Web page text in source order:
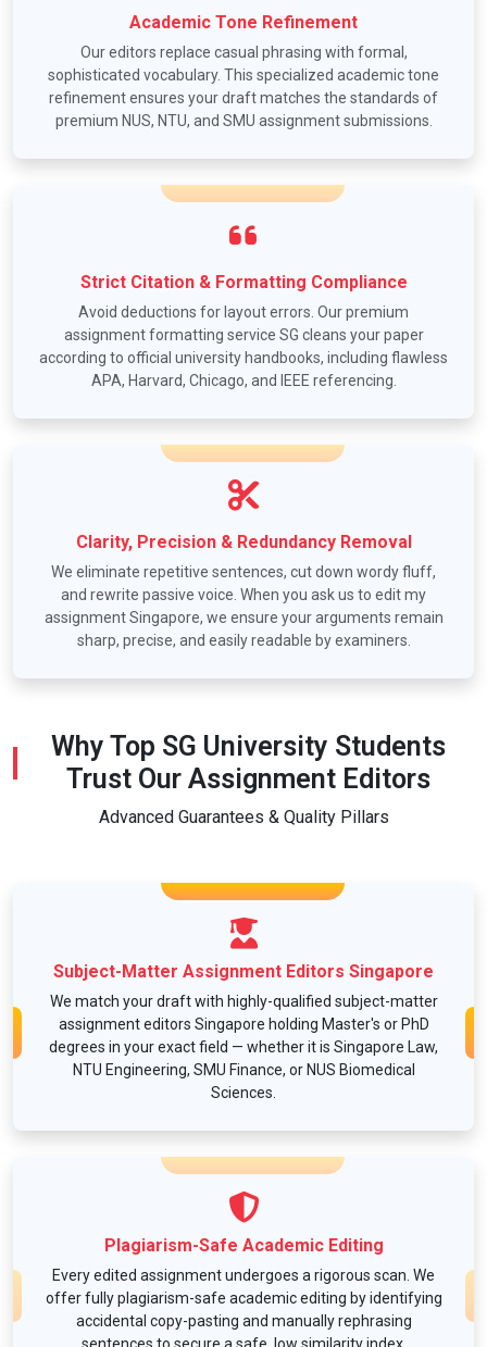
Academic Tone Refinement
Our editors replace casual phrasing with formal,
sophisticated vocabulary. This specialized academic tone
refinement ensures your draft matches the standards of
premium NUS, NTU, and SMU assignment submissions.
Strict Citation & Formatting Compliance
Avoid deductions for layout errors. Our premium
assignment formatting service SG cleans your paper
according to official university handbooks, including flawless
APA, Harvard, Chicago, and IEEE referencing.
Clarity, Precision & Redundancy Removal
We eliminate repetitive sentences, cut down wordy fluff,
and rewrite passive voice. When you ask us to edit my
assignment Singapore, we ensure your arguments remain
sharp, precise, and easily readable by examiners.
Why Top SG University Students
Trust Our Assignment Editors
Advanced Guarantees & Quality Pillars
Subject-Matter Assignment Editors Singapore
We match your draft with highly-qualified subject-matter
assignment editors Singapore holding Master's or PhD
degrees in your exact field — whether it is Singapore Law,
NTU Engineering, SMU Finance, or NUS Biomedical
Sciences.
Plagiarism-Safe Academic Editing
Every edited assignment undergoes a rigorous scan. We
offer fully plagiarism-safe academic editing by identifying
accidental copy-pasting and manually rephrasing